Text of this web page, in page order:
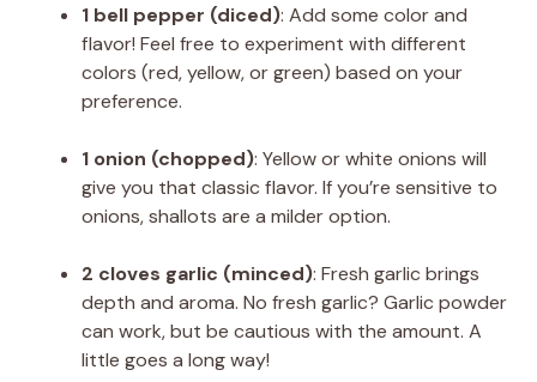
1 bell pepper (diced): Add some color and
flavor! Feel free to experiment with different
colors (red, yellow, or green) based on your
preference.
1 onion (chopped): Yellow or white onions will
give you that classic flavor. If you’re sensitive to
onions, shallots are a milder option.
2 cloves garlic (minced): Fresh garlic brings
depth and aroma. No fresh garlic? Garlic powder
can work, but be cautious with the amount. A
little goes a long way!